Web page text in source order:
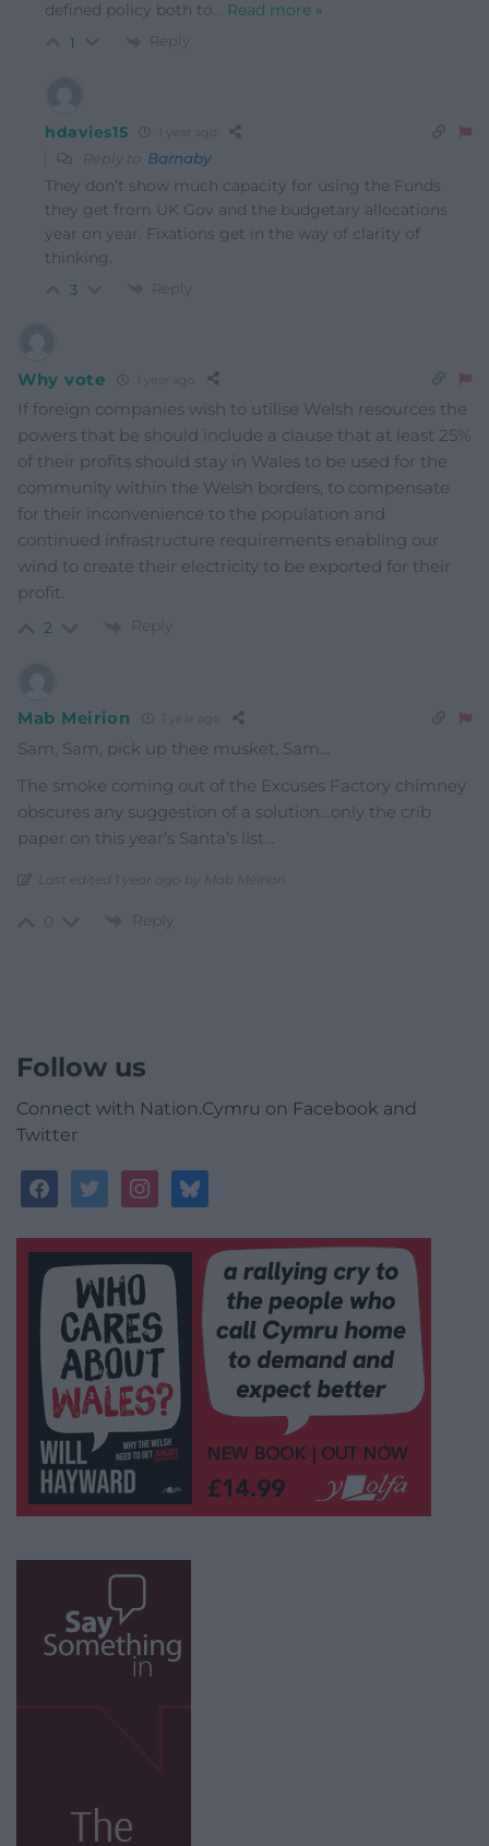
defined policy both to… Read more »
1 Reply
hdavies15
Reply to Barnaby
They don’t show much capacity for using the Funds
they get from UK Gov and the budgetary allocations
year on year. Fixations get in the way of clarity of
thinking.
3 Reply
Why vote
If foreign companies wish to utilise Welsh resources the
powers that be should include a clause that at least 25%
of their profits should stay in Wales to be used for the
community within the Welsh borders, to compensate
for their inconvenience to the population and
continued infrastructure requirements enabling our
wind to create their electricity to be exported for their
profit.
2 Reply
Mab Meirion
Sam, Sam, pick up thee musket, Sam…
The smoke coming out of the Excuses Factory chimney
obscures any suggestion of a solution…only the crib
paper on this year’s Santa’s list…
Last edited 1 year ago by Mab Meirion
Reply
Follow us
Connect with Nation.Cymru on Facebook and
Twitter
facebooktwitterinstagrambluesky